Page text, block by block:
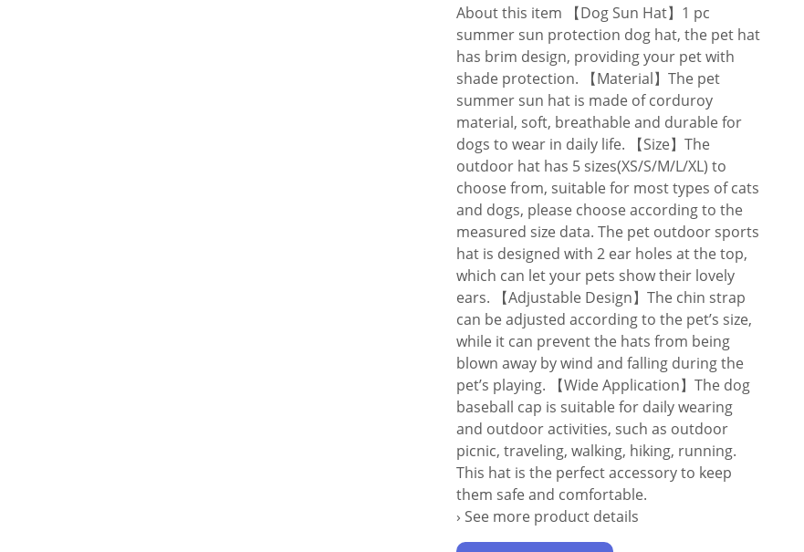
About this item 【Dog Sun Hat】1 pc
summer sun protection dog hat, the pet hat
has brim design, providing your pet with
shade protection. 【Material】The pet
summer sun hat is made of corduroy
material, soft, breathable and durable for
dogs to wear in daily life. 【Size】The
outdoor hat has 5 sizes(XS/S/M/L/XL) to
choose from, suitable for most types of cats
and dogs, please choose according to the
measured size data. The pet outdoor sports
hat is designed with 2 ear holes at the top,
which can let your pets show their lovely
ears. 【Adjustable Design】The chin strap
can be adjusted according to the pet’s size,
while it can prevent the hats from being
blown away by wind and falling during the
pet’s playing. 【Wide Application】The dog
baseball cap is suitable for daily wearing
and outdoor activities, such as outdoor
picnic, traveling, walking, hiking, running.
This hat is the perfect accessory to keep
them safe and comfortable.
› See more product details